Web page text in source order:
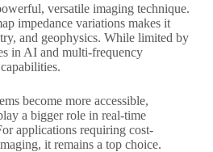
versatile imaging technique.
impedance variations makes it
and geophysics. While limited by
in AI and multi-frequency
become more accessible,
a bigger role in real-time
applications requiring cost-
it remains a top choice.